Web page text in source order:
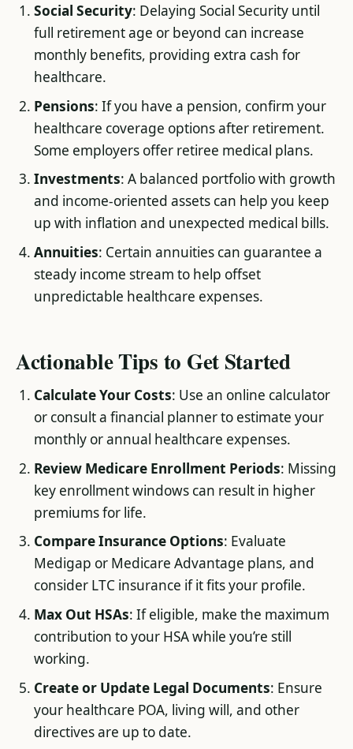
Social Security: Delaying Social Security until
full retirement age or beyond can increase
monthly benefits, providing extra cash for
healthcare.
Pensions: If you have a pension, confirm your
healthcare coverage options after retirement.
Some employers offer retiree medical plans.
Investments: A balanced portfolio with growth
and income-oriented assets can help you keep
up with inflation and unexpected medical bills.
Annuities: Certain annuities can guarantee a
steady income stream to help offset
unpredictable healthcare expenses.
Actionable Tips to Get Started
Calculate Your Costs: Use an online calculator
or consult a financial planner to estimate your
monthly or annual healthcare expenses.
Review Medicare Enrollment Periods: Missing
key enrollment windows can result in higher
premiums for life.
Compare Insurance Options: Evaluate
Medigap or Medicare Advantage plans, and
consider LTC insurance if it fits your profile.
Max Out HSAs: If eligible, make the maximum
contribution to your HSA while you’re still
working.
Create or Update Legal Documents: Ensure
your healthcare POA, living will, and other
directives are up to date.